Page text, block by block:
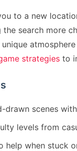
to a new
the search more
strategies to
drawn scenes
levels from
help when stuck